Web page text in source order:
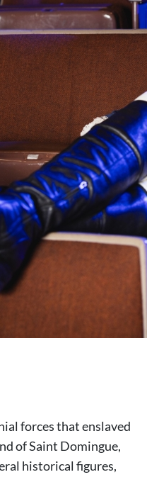
forces that enslaved
of Saint Domingue,
historical figures,